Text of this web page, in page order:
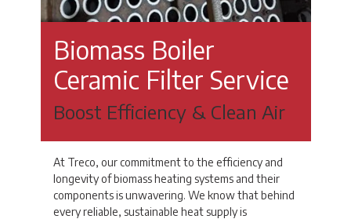
Biomass Boiler
Ceramic Filter Service
Boost Efficiency & Clean Air
At Treco, our commitment to the efficiency and
longevity of biomass heating systems and their
components is unwavering. We know that behind
every reliable, sustainable heat supply is